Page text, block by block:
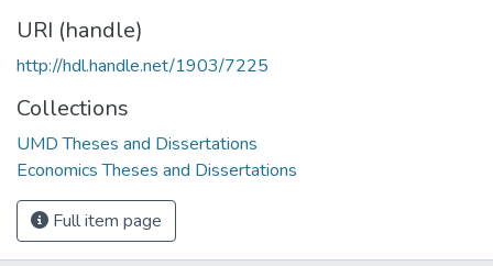
URI (handle)
http://hdl.handle.net/1903/7225
Collections
UMD Theses and Dissertations
Economics Theses and Dissertations
Full item page